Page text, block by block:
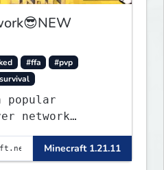
#ffa
#pvp
popular
network
Survival,
Minecraft 1.21.11